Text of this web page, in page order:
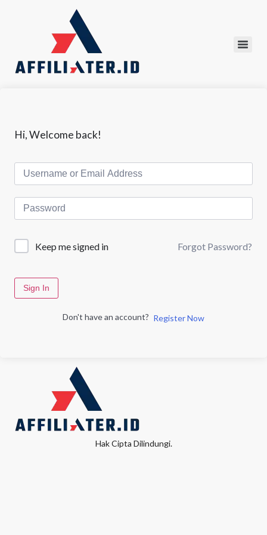
Hi, Welcome back!
Keep me signed in Forgot Password?
Sign In
Don't have an account? Register Now
Hak Cipta Dilindungi.